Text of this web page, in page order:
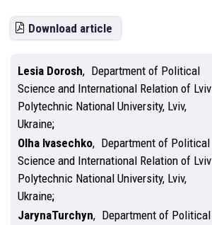
Download article
Lesіa Dorosh, Department of Political
Science and International Relation of Lviv
Polytechnic National University, Lviv,
Ukraine
Olha Ivasechko, Department of Political
Science and International Relation of Lviv
Polytechnic National University, Lviv,
Ukraine
JarynaTurchyn, Department of Political